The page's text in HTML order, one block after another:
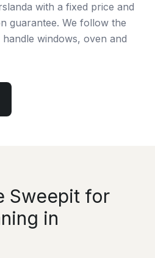
with a fixed price and
guarantee. We follow the
windows, oven and
Sweepit for
in